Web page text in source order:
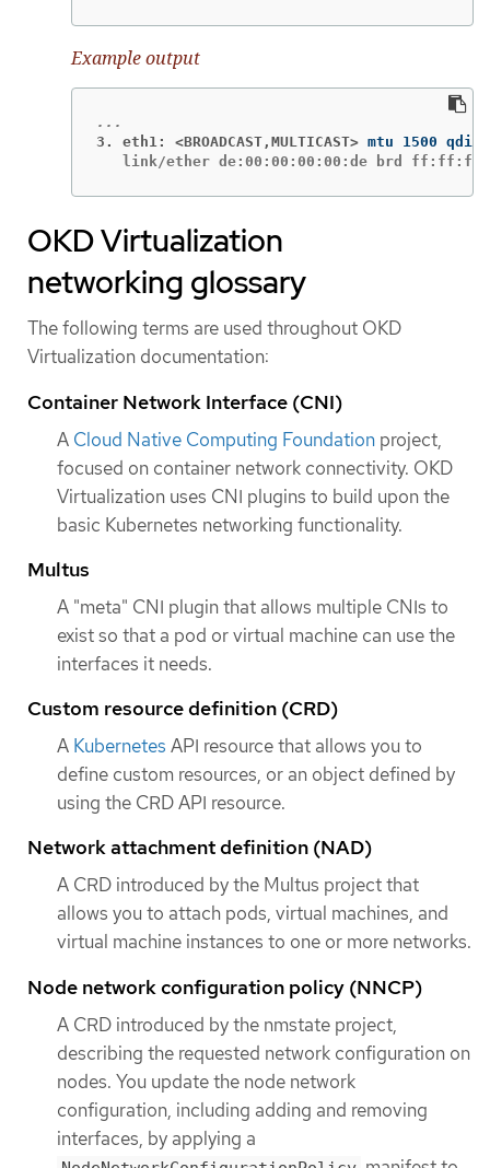
Example output
3. eth1: <BROADCAST,MULTICAST>
link/ether de:00:00:00:00:de brd
OKD Virtualization
networking glossary
The following terms are used throughout OKD
Virtualization documentation:
Container Network Interface (CNI)
A Cloud Native Computing Foundation project,
focused on container network connectivity. OKD
Virtualization uses CNI plugins to build upon the
basic Kubernetes networking functionality.
Multus
A "meta" CNI plugin that allows multiple CNIs to
exist so that a pod or virtual machine can use the
interfaces it needs.
Custom resource definition (CRD)
A Kubernetes API resource that allows you to
define custom resources, or an object defined by
using the CRD API resource.
Network attachment definition (NAD)
A CRD introduced by the Multus project that
allows you to attach pods, virtual machines, and
virtual machine instances to one or more networks.
Node network configuration policy (NNCP)
A CRD introduced by the nmstate project,
describing the requested network configuration on
nodes. You update the node network
configuration, including adding and removing
interfaces, by applying a